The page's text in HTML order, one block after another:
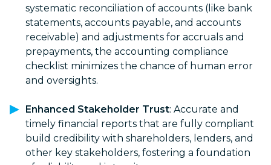
systematic reconciliation of accounts (like bank
statements, accounts payable, and accounts
receivable) and adjustments for accruals and
prepayments, the accounting compliance
checklist minimizes the chance of human error
and oversights.
Enhanced Stakeholder Trust: Accurate and
timely financial reports that are fully compliant
build credibility with shareholders, lenders, and
other key stakeholders, fostering a foundation